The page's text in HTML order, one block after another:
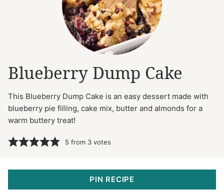
Blueberry Dump Cake
This Blueberry Dump Cake is an easy dessert made with
blueberry pie filling, cake mix, butter and almonds for a
warm buttery treat!
5 from 3 votes
PIN RECIPE